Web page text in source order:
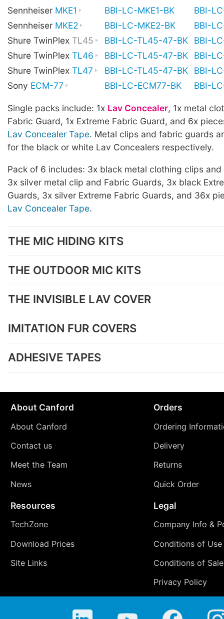
Sennheiser MKE1 BBI-LC-MKE1-BK
BBI-
Sennheiser MKE2 BBI-LC-MKE2-BK
BBI-
Shure TwinPlex TL45 BBI-LC-TL45-47-BK
BBI-
Shure TwinPlex TL46 BBI-LC-TL45-47-BK
BBI-
Shure TwinPlex TL47 BBI-LC-TL45-47-BK
BBI-
Sony ECM-77 BBI-LC-ECM77-BK BBI-
Single packs include: 1x Lav Concealer, 1x metal
Fabric Guard, 1x Extreme Fabric Guard, and 6x
Lav Concealer Tape. Metal clips and fabric guards
for the black or white Lav Concealers respectively.
Pack of 6 includes: 3x black metal clothing clips and
3x silver metal clip and Fabric Guards, 3x black
Guards, 3x silver Extreme Fabric Guards, and 36x
Lav Concealer Tape.
THE MIC HIDING KITS
THE OUTDOOR MIC KITS
THE INVISIBLE LAV COVER
IMITATION FUR COVERS
ADHESIVE TAPES
About Canford
About Canford
Contact us
Meet the Team
News
Orders
Ordering
Delivery
Returns
Quick Order
Resources
TechZone
Download Prices
Site Links
Legal
Company Info &
Conditions of Use
Conditions of Sale
Privacy Policy